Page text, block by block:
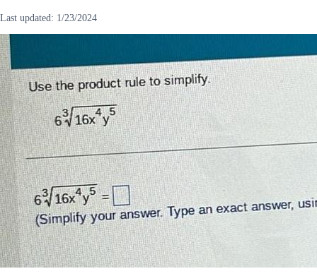
Last updated: 1/23/2024